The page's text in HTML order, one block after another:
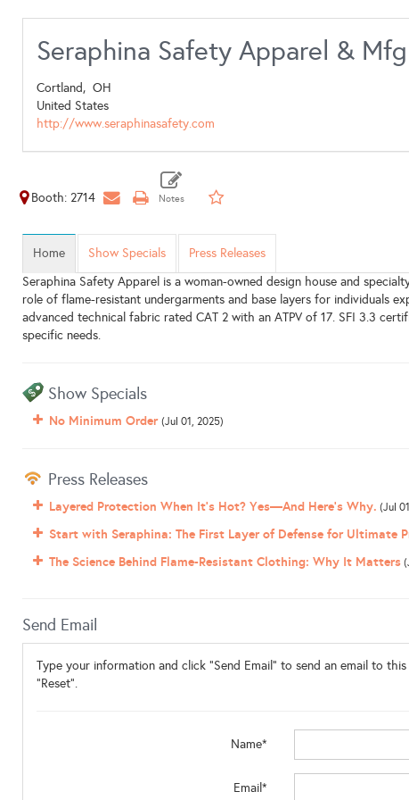
Seraphina Safety Apparel & Mfg
Cortland, OH
United States
http://www.seraphinasafety.com
Booth: 2714
Home Show Specials
Press Releases
Seraphina Safety Apparel is a woman-owned design house and
role of flame-resistant undergarments and base layers for individuals
advanced technical fabric rated CAT 2 with an ATPV of 17. SFI 3.3
specific needs.
Show Specials
No Minimum Order (Jul 01, 2025)
Press Releases
Layered Protection When It’s Hot? Yes—And Here’s Why. (Jul
Start with Seraphina: The First Layer of Defense for Ultimate
The Science Behind Flame-Resistant Clothing: Why It Matters
Send Email
Type your information and click "Send Email" to send an email to
"Reset".
Name*
Email*